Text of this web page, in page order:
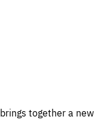
together a new